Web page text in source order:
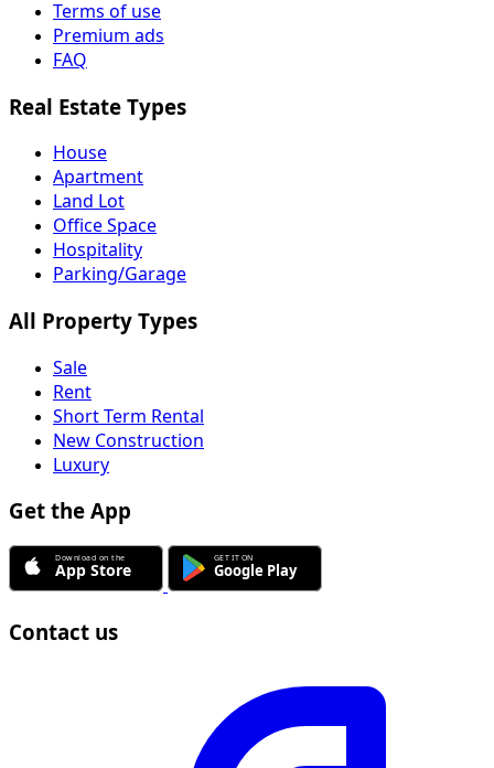
Terms of use
Premium ads
FAQ
Real Estate Types
House
Apartment
Land Lot
Office Space
Hospitality
Parking/Garage
All Property Types
Sale
Rent
Short Term Rental
New Construction
Luxury
Get the App
Contact us